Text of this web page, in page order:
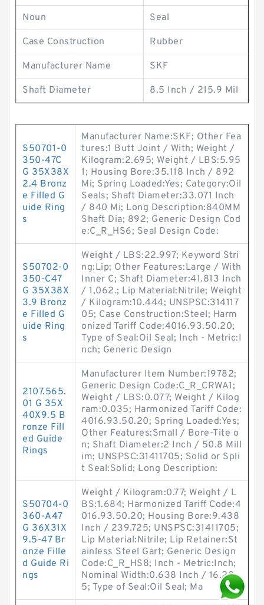
Noun Seal
Case Construction Rubber
Manufacturer Name SKF
Shaft Diameter 8.5 Inch / 215.9 Mil
S50701-0
350-47C
G 35X38X
2.4 Bronz
e Filled G
uide Ring
s
Manufacturer Name:SKF; Other Fea
tures:1 Butt Joint / With; Weight /
Kilogram:2.695; Weight / LBS:5.95
1; Housing Bore:35.118 Inch / 892
Mi; Spring Loaded:Yes; Category:Oil
Seals; Shaft Diameter:33.071 Inch
/ 840 Mi; Long Description:840MM
Shaft Dia; 892; Generic Design Cod
e:C_R_HS6; Seal Design Code:
S50702-0
350-C47
G 35X38X
3.9 Bronz
e Filled G
uide Ring
s
Weight / LBS:22.997; Keyword Stri
ng:Lip; Other Features:Large / With
Inner C; Shaft Diameter:41.813 Inch
/ 1,062.; Lip Material:Nitrile; Weight
/ Kilogram:10.444; UNSPSC:314117
05; Case Construction:Steel; Harm
onized Tariff Code:4016.93.50.20;
Type of Seal:Oil Seal; Inch - Metric:I
nch; Generic Design
2107.565.
01 G 35X
40X9.5 B
ronze Fill
ed Guide
Rings
Manufacturer Item Number:19782;
Generic Design Code:C_R_CRWA1;
Weight / LBS:0.077; Weight / Kilog
ram:0.035; Harmonized Tariff Code:
4016.93.50.20; Spring Loaded:Yes;
Other Features:Small / Bore-Tite o
n; Shaft Diameter:2 Inch / 50.8 Mill
im; UNSPSC:31411705; Solid or Spli
t Seal:Solid; Long Description:
S50704-0
360-A47
G 36X31X
9.5-47 Br
onze Fille
d Guide Ri
ngs
Weight / Kilogram:0.77; Weight / L
BS:1.684; Harmonized Tariff Code:4
016.93.50.20; Housing Bore:9.438
Inch / 239.725; UNSPSC:31411705;
Lip Material:Nitrile; Lip Retainer:St
ainless Steel Gart; Generic Design
Code:C_R_HS8; Inch - Metric:Inch;
Nominal Width:0.638 Inch / 16.20
5; Type of Seal:Oil Seal; Ma